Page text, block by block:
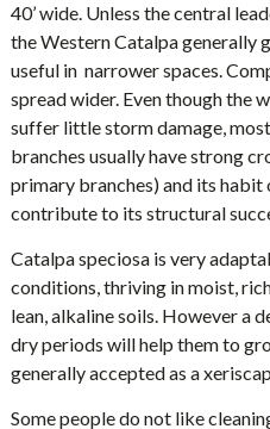
40’ wide. Unless the central
the Western Catalpa generally
useful in narrower spaces.
spread wider. Even though the
suffer little storm damage,
branches usually have strong
primary branches) and its
contribute to its structural
Catalpa speciosa is very
conditions, thriving in moist,
lean, alkaline soils. However a
dry periods will help them to
generally accepted as a
Some people do not like